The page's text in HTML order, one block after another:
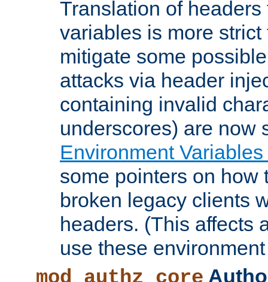
Translation of
variables is more
mitigate some
attacks via header
containing invalid
underscores) are now
Environment
some pointers on how
broken legacy clients
headers. (This affects
use these